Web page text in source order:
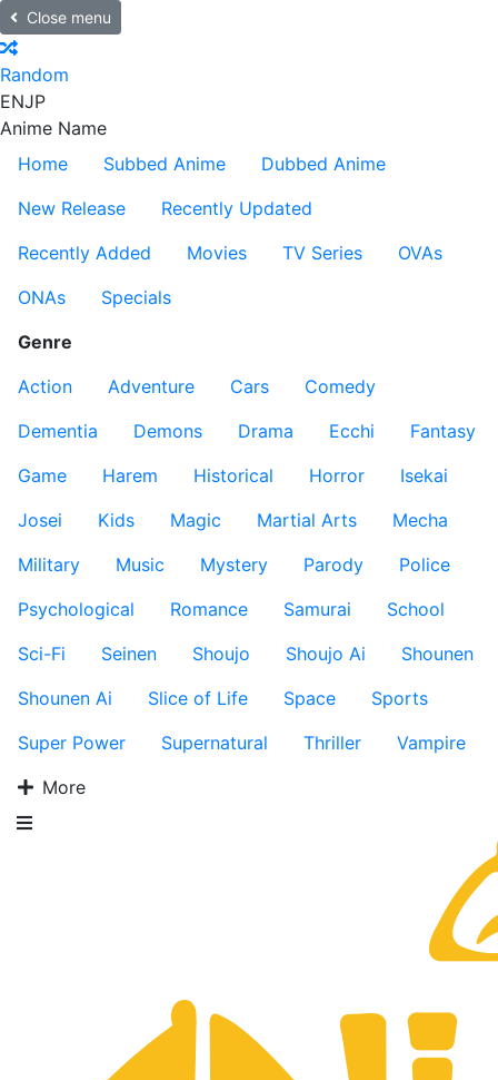
Close menu
Random
ENJP
Anime Name
Home
Subbed Anime
Dubbed Anime
New Release
Recently Updated
Recently Added
Movies TV Series
OVAs
ONAs
Specials
Genre
Action
Adventure Cars
Comedy
Dementia
Demons Drama Ecchi
Fantasy
Game
Harem Historical Horror
Isekai
Josei
Kids Magic Martial Arts
Mecha
Military
Music Mystery Parody
Police
Psychological
Romance Samurai
School
Sci-Fi
Seinen Shoujo Shoujo Ai
Shounen
Shounen Ai
Slice of Life Space
Sports
Super Power
Supernatural Thriller
Vampire
More